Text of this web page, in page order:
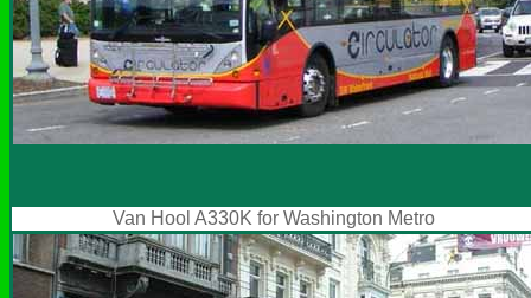
Van Hool A330K for Washington Metro